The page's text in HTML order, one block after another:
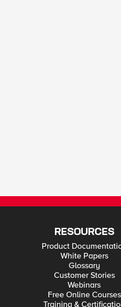
RESOURCES
Product
White Papers
Glossary
Customer Stories
Webinars
Free Online Courses
Training &